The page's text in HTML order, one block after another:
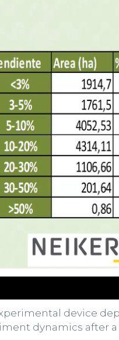
device
dynamics after a